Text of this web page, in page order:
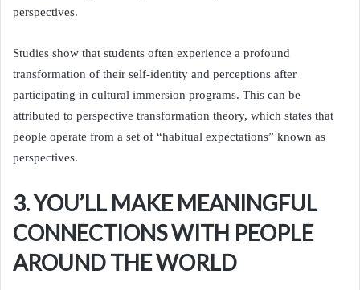
perspectives.
Studies show that students often experience a profound
transformation of their self-identity and perceptions after
participating in cultural immersion programs. This can be
attributed to perspective transformation theory, which states that
people operate from a set of “habitual expectations” known as
perspectives.
3. YOU’LL MAKE MEANINGFUL
CONNECTIONS WITH PEOPLE
AROUND THE WORLD